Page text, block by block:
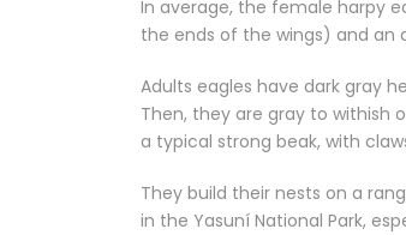
In average, the female harpy
the ends of the wings) and an
Adults eagles have dark gray
Then, they are gray to withish
a typical strong beak, with
They build their nests on a
in the Yasuní National Park,